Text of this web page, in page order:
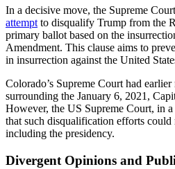
In a decisive move, the Supreme
attemptto disqualify Trump from the
primary ballot based on the
Amendment. This clause aims to
in insurrection against the United
Colorado’s Supreme Court had
surrounding the January 6, 2021,
However, the US Supreme Court, in
that such disqualification efforts
including the presidency.
Divergent Opinions and